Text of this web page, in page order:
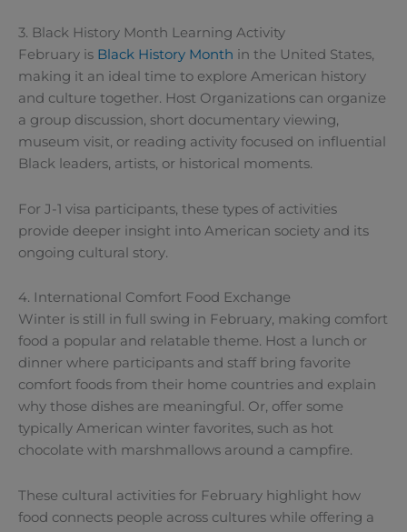
3. Black History Month Learning Activity
February is Black History Month in the United States,
making it an ideal time to explore American history
and culture together. Host Organizations can organize
a group discussion, short documentary viewing,
museum visit, or reading activity focused on influential
Black leaders, artists, or historical moments.
For J-1 visa participants, these types of activities
provide deeper insight into American society and its
ongoing cultural story.
4. International Comfort Food Exchange
Winter is still in full swing in February, making comfort
food a popular and relatable theme. Host a lunch or
dinner where participants and staff bring favorite
comfort foods from their home countries and explain
why those dishes are meaningful. Or, offer some
typically American winter favorites, such as hot
chocolate with marshmallows around a campfire.
These cultural activities for February highlight how
food connects people across cultures while offering a